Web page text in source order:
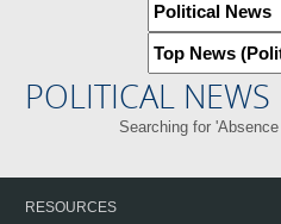
POLITICAL NEWS
Searching for
RESOURCES